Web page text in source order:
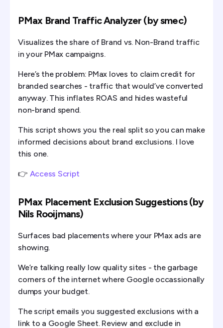
PMax Brand Traffic Analyzer (by smec)
Visualizes the share of Brand vs. Non-Brand traffic
in your PMax campaigns.
Here’s the problem: PMax loves to claim credit for
branded searches - traffic that would’ve converted
anyway. This inflates ROAS and hides wasteful
non-brand spend.
This script shows you the real split so you can make
informed decisions about brand exclusions. I love
this one.
👉 Access Script
PMax Placement Exclusion Suggestions (by
Nils Rooijmans)
Surfaces bad placements where your PMax ads are
showing.
We’re talking really low quality sites - the garbage
corners of the internet where Google occassionally
dumps your budget.
The script emails you suggested exclusions with a
link to a Google Sheet. Review and exclude in